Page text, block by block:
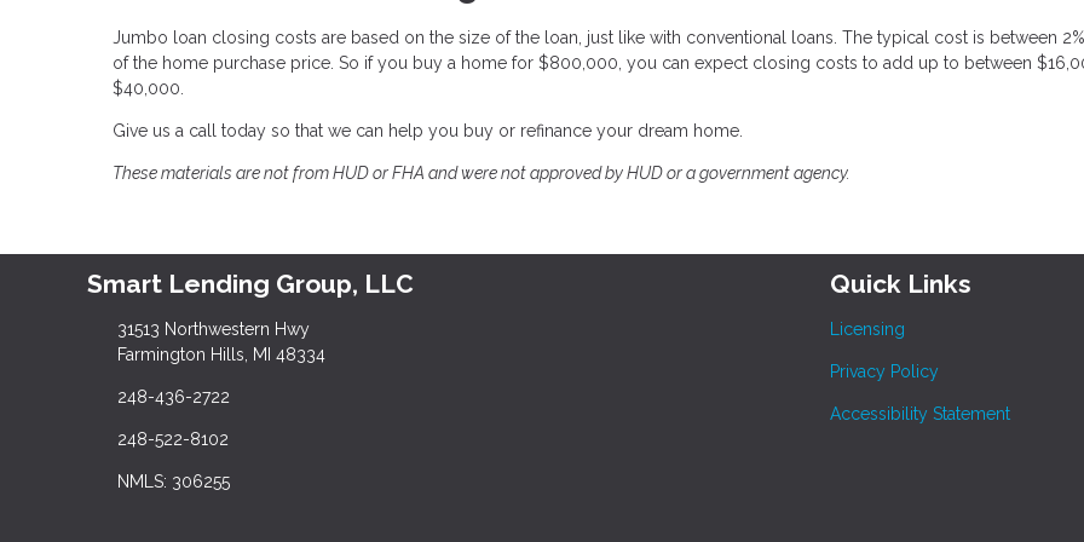
Jumbo loan closing costs are based on the size of the loan, just like with conventional loans. The typical cost is between
of the home purchase price. So if you buy a home for $800,000, you can expect closing costs to add up to between
$40,000.
Give us a call today so that we can help you buy or refinance your dream home.
These materials are not from HUD or FHA and were not approved by HUD or a government agency.
Smart Lending Group, LLC
31513 Northwestern Hwy
Farmington Hills, MI 48334
248-436-2722
248-522-8102
NMLS: 306255
Quick Links
Licensing
Privacy Policy
Accessibility Statement